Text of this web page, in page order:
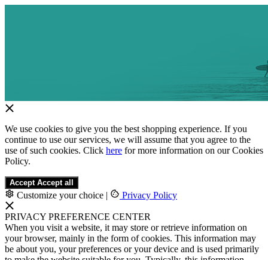
We use cookies to give you the best shopping experience. If you
continue to use our services, we will assume that you agree to the
use of such cookies. Click here for more information on our Cookies
Policy.
Accept Accept all
Customize your choice | Privacy Policy
PRIVACY PREFERENCE CENTER
When you visit a website, it may store or retrieve information on
your browser, mainly in the form of cookies. This information may
be about you, your preferences or your device and is used primarily